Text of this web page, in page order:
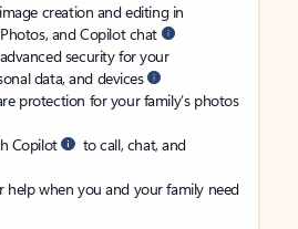
creation and editing in
and Copilot chat
security for your
data, and devices
protection for your family’s photos
Copilot
to call, chat, and
when you and your family need